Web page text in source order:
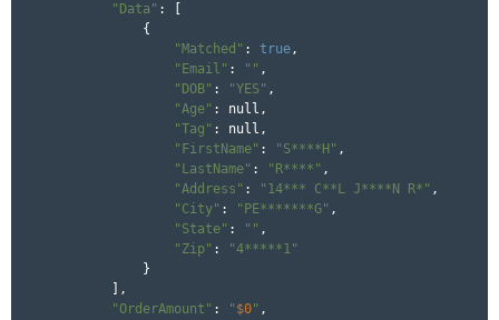
"Data" : [
            {
"Matched" : true,
"Email" : "" ,
"DOB" : "YES" ,
"Age" : null,
"Tag" : null,
"FirstName" : "S****H" ,
"LastName" : "R****" ,
"Address" : "14*** C**L J****N R*" ,
"City" : "PE*******G" ,
"State" : "" ,
"Zip" :
"4*****1"
            }
        ],
"OrderAmount" : " $0" ,